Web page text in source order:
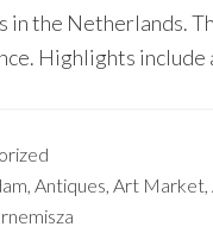
in the Netherlands.
Highlights
, Antiques, Art Market,